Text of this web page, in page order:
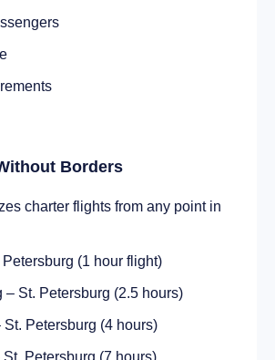
Borders
charter flights from any point in
(1 hour flight)
– St. Petersburg (2.5 hours)
St. Petersburg (4 hours)